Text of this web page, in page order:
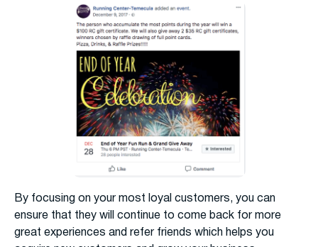
By focusing on your most loyal customers, you can
ensure that they will continue to come back for more
great experiences and refer friends which helps you